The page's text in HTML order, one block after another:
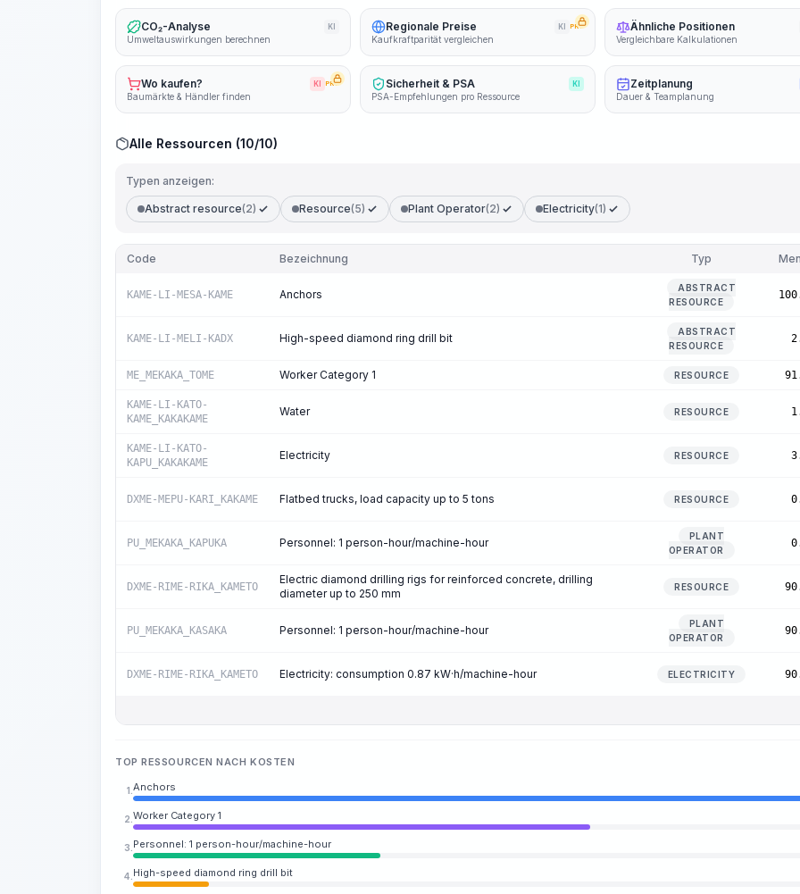
CO₂-Analyse KI
Umweltauswirkungen berechnen
Regionale Preise KI PRO
Kaufkraftparität vergleichen
Ähnliche Positionen
Vergleichbare Kalkulationen
Wo kaufen? KI PRO
Baumärkte & Händler finden
Sicherheit & PSA KI
PSA-Empfehlungen pro Ressource
Zeitplanung
Dauer & Teamplanung
Alle Ressourcen (10/10)
Typen anzeigen:
Abstract resource(2) Resource(5) Plant Operator(2) Electricity(1)
Code Bezeichnung Typ
KAME-LI-MESA-KAME Anchors
ABSTRACT
RESOURCE
KAME-LI-MELI-KADX High-speed diamond ring drill bit
ABSTRACT
RESOURCE
ME_MEKAKA_TOME Worker Category 1 RESOURCE
KAME-LI-KATO-
KAME_KAKAKAME
Water RESOURCE
KAME-LI-KATO-
KAPU_KAKAKAME
Electricity RESOURCE
DXME-MEPU-KARI_KAKAME Flatbed trucks, load capacity up to 5 tons RESOURCE
PU_MEKAKA_KAPUKA Personnel: 1 person-hour/machine-hour
PLANT
OPERATOR
DXME-RIME-RIKA_KAMETO
Electric diamond drilling rigs for reinforced concrete, drilling
diameter up to 250 mm
RESOURCE
PU_MEKAKA_KASAKA Personnel: 1 person-hour/machine-hour
PLANT
OPERATOR
DXME-RIME-RIKA_KAMETO Electricity: consumption 0.87 kW·h/machine-hour ELECTRICITY
TOP RESSOURCEN NACH KOSTEN
1. Anchors
2. Worker Category 1
3. Personnel: 1 person-hour/machine-hour
4. High-speed diamond ring drill bit